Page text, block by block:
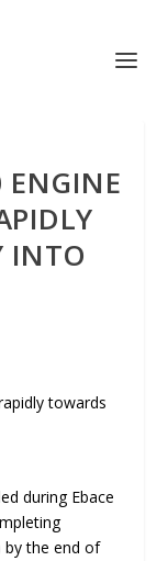
ENGINE
INTO
during Ebace
by the end of